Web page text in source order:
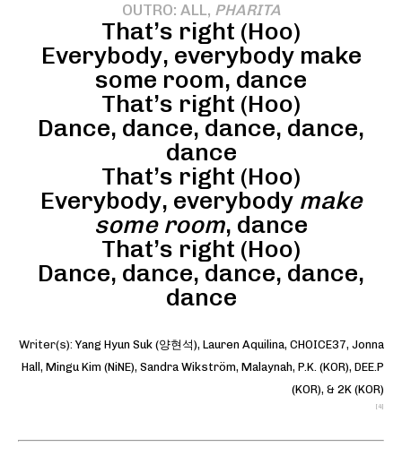
OUTRO: ALL, PHARITA
That’s right (Hoo)
Everybody, everybody make
some room, dance
That’s right (Hoo)
Dance, dance, dance, dance,
dance
That’s right (Hoo)
Everybody, everybody make
some room, dance
That’s right (Hoo)
Dance, dance, dance, dance,
dance
Writer(s):Yang Hyun Suk (양현석), Lauren Aquilina, CHOICE37, Jonna
Hall , Mingu Kim (NiNE), Sandra Wikström, Malaynah, P.K. (KOR), DEE.P
(KOR), & 2K (KOR)
[4]